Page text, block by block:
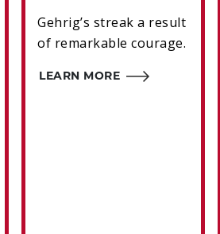
Gehrig’s streak a result
of remarkable courage.
LEARN MORE